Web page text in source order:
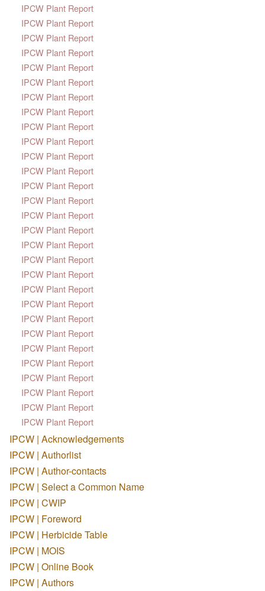
IPCW Plant Report
IPCW Plant Report
IPCW Plant Report
IPCW Plant Report
IPCW Plant Report
IPCW Plant Report
IPCW Plant Report
IPCW Plant Report
IPCW Plant Report
IPCW Plant Report
IPCW Plant Report
IPCW Plant Report
IPCW Plant Report
IPCW Plant Report
IPCW Plant Report
IPCW Plant Report
IPCW Plant Report
IPCW Plant Report
IPCW Plant Report
IPCW Plant Report
IPCW Plant Report
IPCW Plant Report
IPCW Plant Report
IPCW Plant Report
IPCW Plant Report
IPCW Plant Report
IPCW Plant Report
IPCW Plant Report
IPCW Plant Report
IPCW | Acknowledgements
IPCW | Authorlist
IPCW | Author-contacts
IPCW | Select a Common Name
IPCW | CWIP
IPCW | Foreword
IPCW | Herbicide Table
IPCW | MOIS
IPCW | Online Book
IPCW | Authors